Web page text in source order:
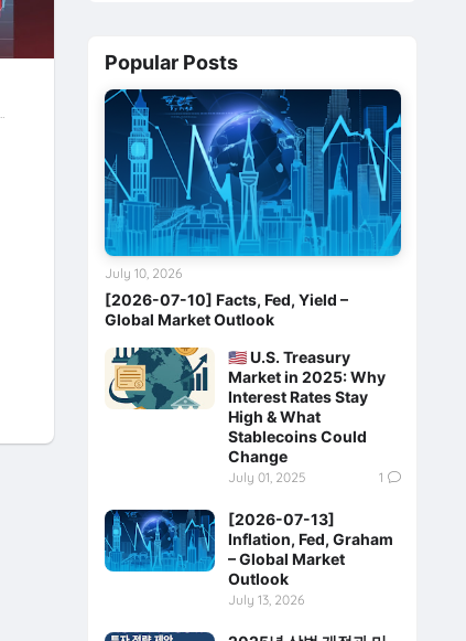
Popular Posts
[2026-07-10] Facts, Fed, Yield –
Global Market Outlook
July 10, 2026
🇺🇸 U.S. Treasury
Market in 2025: Why
Interest Rates Stay
High & What
Stablecoins Could
Change
July 01, 2025 1
[2026-07-13]
Inflation, Fed, Graham
– Global Market
Outlook
July 13, 2026